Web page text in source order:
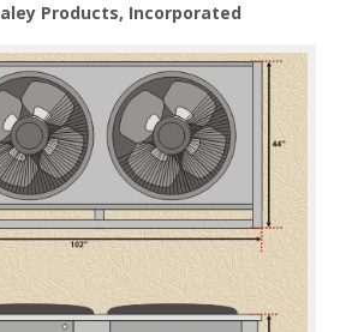
Products, Incorporated